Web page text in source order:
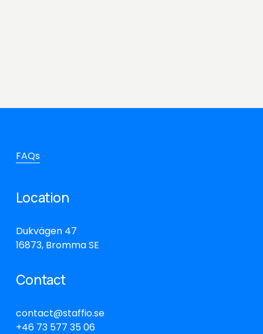
FAQs
Location
Dukvägen 47
16873, Bromma SE
Contact
contact@staffio.se
+46 73 577 35 06